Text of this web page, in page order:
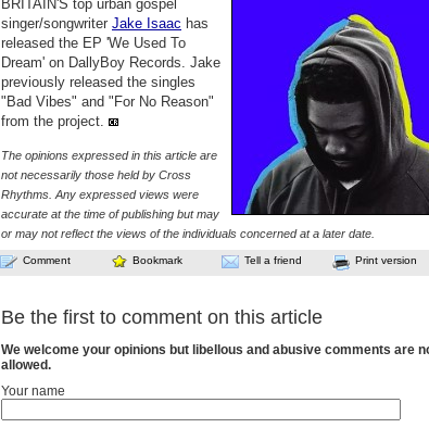
BRITAIN'S top urban gospel
singer/songwriter Jake Isaac has
released the EP 'We Used To
Dream' on DallyBoy Records. Jake
previously released the singles
"Bad Vibes" and "For No Reason"
from the project.
The opinions expressed in this article are
not necessarily those held by Cross
Rhythms. Any expressed views were
accurate at the time of publishing but may
or may not reflect the views of the individuals concerned at a later date.
Comment Bookmark Tell a friend Print version
Be the first to comment on this article
We welcome your opinions but libellous and abusive comments are
allowed.
Your name